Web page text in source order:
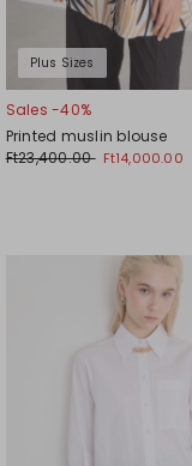
Plus Sizes
Sales -40%
Printed muslin blouse
Ft23,400.00 Ft14,000.00